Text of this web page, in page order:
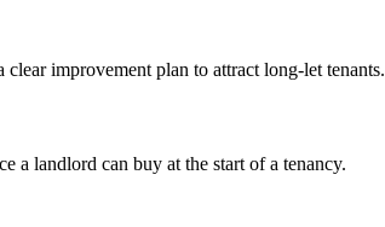
improvement plan to attract long-let tenants.
a landlord can buy at the start of a tenancy.